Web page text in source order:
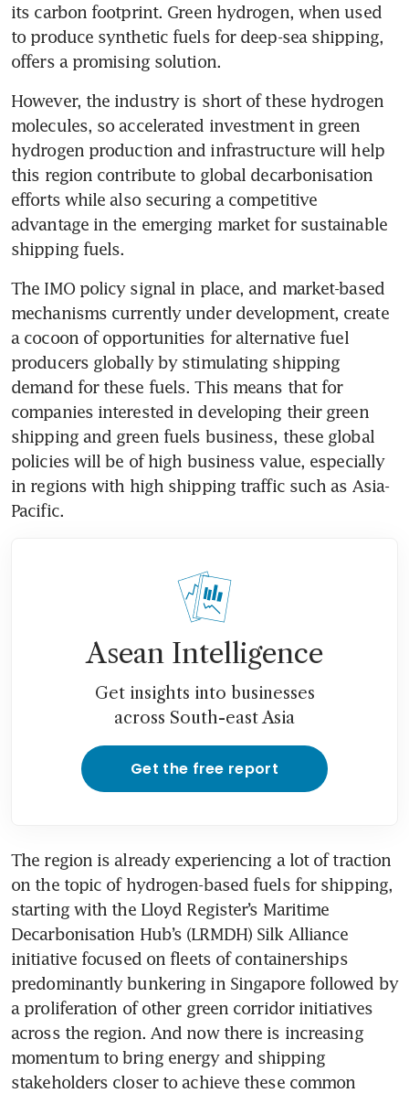
its carbon footprint. Green hydrogen, when used
to produce synthetic fuels for deep-sea shipping,
offers a promising solution.
However, the industry is short of these hydrogen
molecules, so accelerated investment in green
hydrogen production and infrastructure will help
this region contribute to global decarbonisation
efforts while also securing a competitive
advantage in the emerging market for sustainable
The IMO policy signal in place, and market-based
mechanisms currently under development, create
a cocoon of opportunities for alternative fuel
producers globally by stimulating shipping
demand for these fuels. This means that for
companies interested in developing their green
shipping and green fuels business, these global
policies will be of high business value, especially
in regions with high shipping traffic such as Asia-
Pacific.
Asean Intelligence
Get insights into businesses
across South-east Asia
Get the free report
The region is already experiencing a lot of traction
on the topic of hydrogen-based fuels for shipping,
starting with the Lloyd Register’s Maritime
Decarbonisation Hub’s (LRMDH) Silk Alliance
initiative focused on fleets of containerships
predominantly bunkering in Singapore followed by
a proliferation of other green corridor initiatives
across the region. And now there is increasing
momentum to bring energy and shipping
stakeholders closer to achieve these common